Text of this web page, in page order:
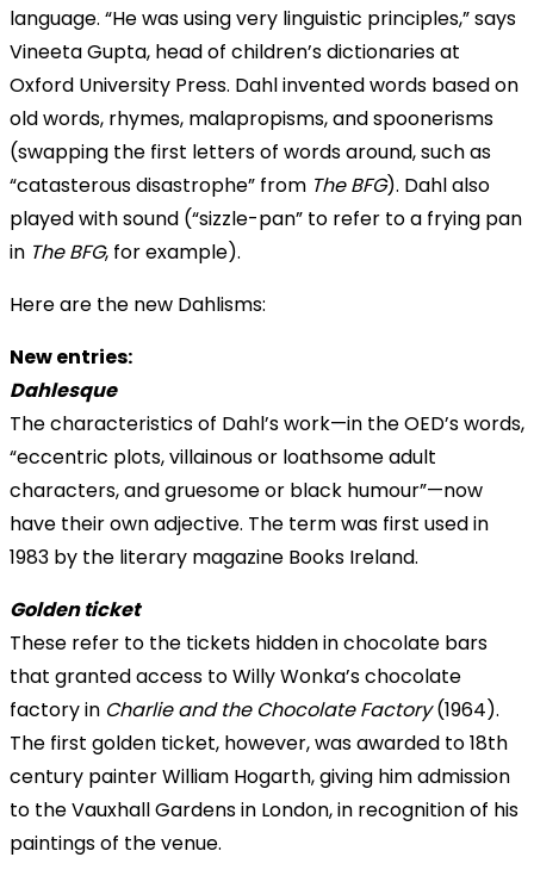
language. “He was using very linguistic principles,” says
Vineeta Gupta, head of children’s dictionaries at
Oxford University Press. Dahl invented words based on
old words, rhymes, malapropisms, and spoonerisms
(swapping the first letters of words around, such as
“catasterous disastrophe” from The BFG). Dahl also
played with sound (“sizzle-pan” to refer to a frying pan
in The BFG, for example).
Here are the new Dahlisms:
New entries:
Dahlesque
The characteristics of Dahl’s work—in the OED’s words,
“eccentric plots, villainous or loathsome adult
characters, and gruesome or black humour”—now
have their own adjective. The term was first used in
1983 by the literary magazine Books Ireland.
Golden ticket
These refer to the tickets hidden in chocolate bars
that granted access to Willy Wonka’s chocolate
factory in Charlie and the Chocolate Factory(1964).
The first golden ticket, however, was awarded to 18th
century painter William Hogarth, giving him admission
to the Vauxhall Gardens in London, in recognition of his
paintings of the venue.